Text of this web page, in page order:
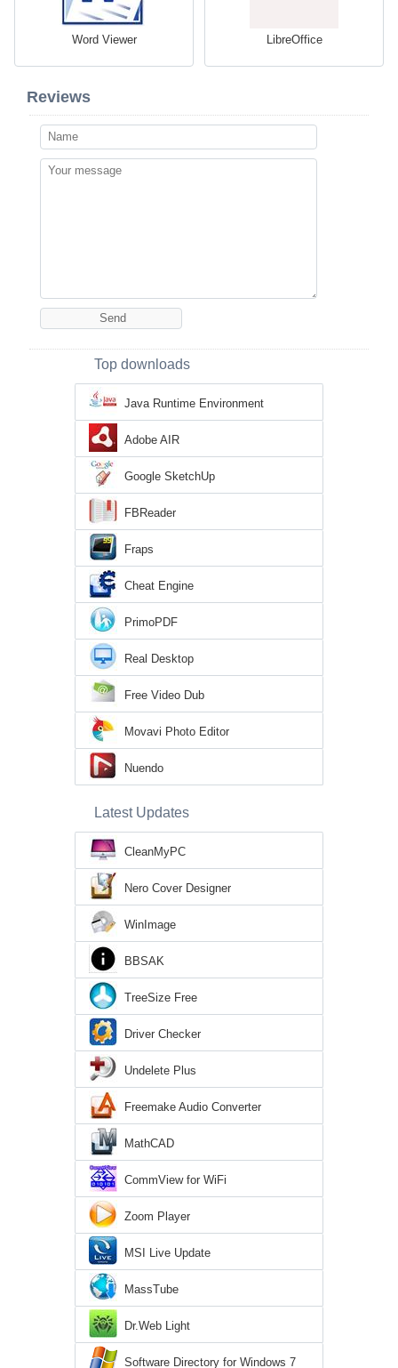
Word Viewer LibreOffice
Reviews
Top downloads
Java Runtime Environment
Adobe AIR
Google SketchUp
FBReader
Fraps
Cheat Engine
PrimoPDF
Real Desktop
Free Video Dub
Movavi Photo Editor
Nuendo
Latest Updates
CleanMyPC
Nero Cover Designer
WinImage
BBSAK
TreeSize Free
Driver Checker
Undelete Plus
Freemake Audio Converter
MathCAD
CommView for WiFi
Zoom Player
MSI Live Update
MassTube
Dr.Web Light
Software Directory for Windows 7